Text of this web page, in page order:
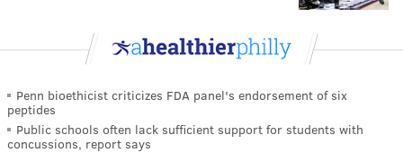
Penn bioethicist criticizes FDA panel's endorsement of six
peptides
Public schools often lack sufficient support for students with
concussions, report says